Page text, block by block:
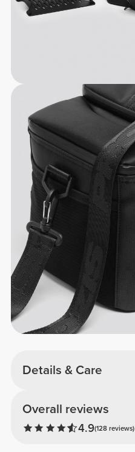
Details & Care
Overall reviews
4.9(128 reviews)